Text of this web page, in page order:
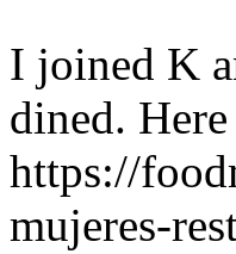
I joined K
dined.
https://
mujeres-